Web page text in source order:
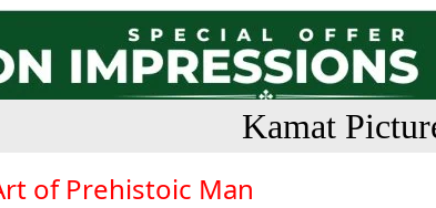
Kamat
of Prehistoic Man